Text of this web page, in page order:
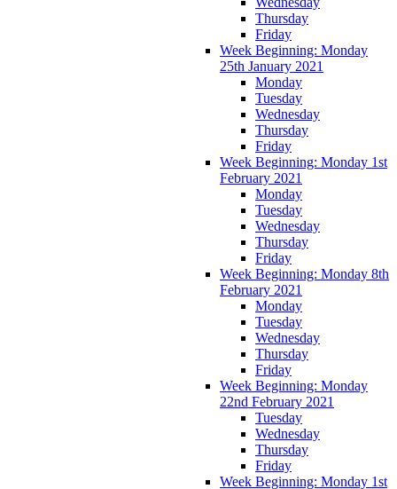
Thursday
Friday
Week Beginning: Monday
25th January 2021
Monday
Tuesday
Wednesday
Thursday
Friday
Week Beginning: Monday 1st
February 2021
Monday
Tuesday
Wednesday
Thursday
Friday
Week Beginning: Monday 8th
February 2021
Monday
Tuesday
Wednesday
Thursday
Friday
Week Beginning: Monday
22nd February 2021
Tuesday
Wednesday
Thursday
Friday
Week Beginning: Monday 1st